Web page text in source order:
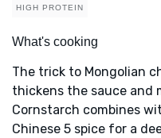
HIGH PROTEIN
What's cooking
The trick to Mongolian
thickens the sauce and
Cornstarch combines
Chinese 5 spice for a